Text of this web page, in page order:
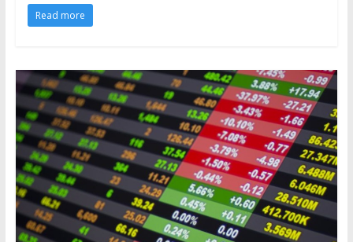
Read more